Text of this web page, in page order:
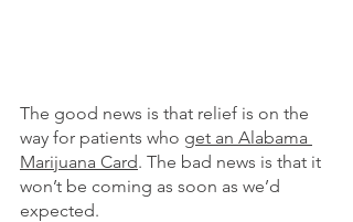
The good news is that relief is on the
way for patients who get an Alabama
Marijuana Card. The bad news is that it
won’t be coming as soon as we’d
expected.